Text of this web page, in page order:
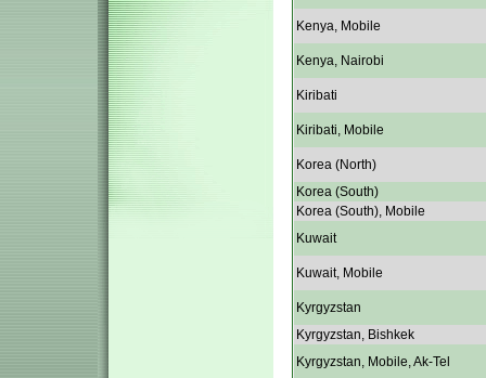
Kenya, Mobile
Kenya, Nairobi
Kiribati
Kiribati, Mobile
Korea (North)
Korea (South)
Korea (South), Mobile
Kuwait
Kuwait, Mobile
Kyrgyzstan
Kyrgyzstan, Bishkek
Kyrgyzstan, Mobile, Ak-Tel